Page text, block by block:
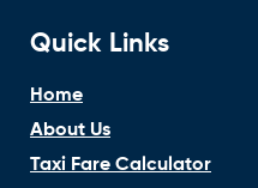
Quick Links
Home
About Us
Taxi Fare Calculator